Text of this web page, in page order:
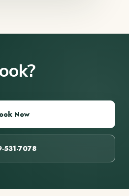
Now
531-7078